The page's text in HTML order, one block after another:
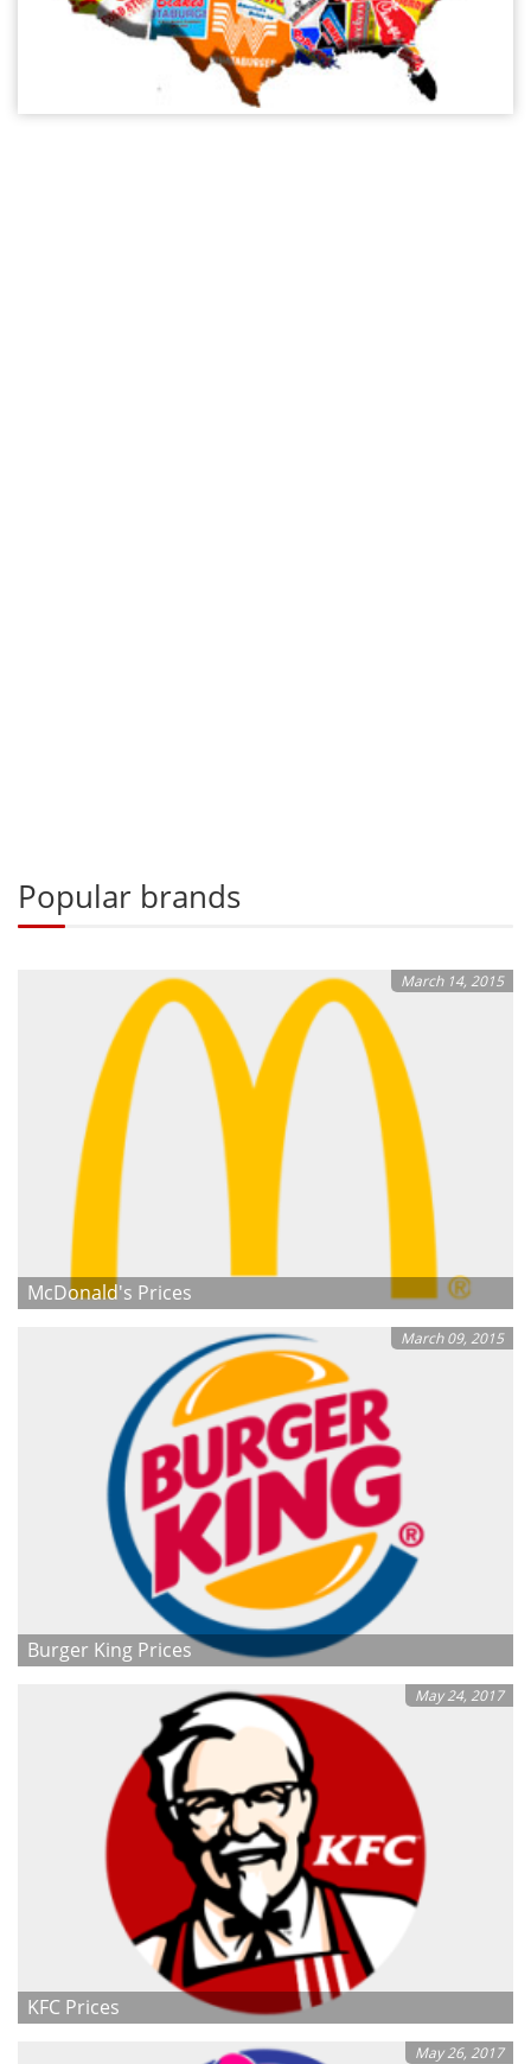
Popular brands
March 14, 2015
McDonald's Prices
March 09, 2015
Burger King Prices
May 24, 2017
KFC Prices
May 26, 2017